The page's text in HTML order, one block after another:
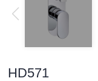
HD571